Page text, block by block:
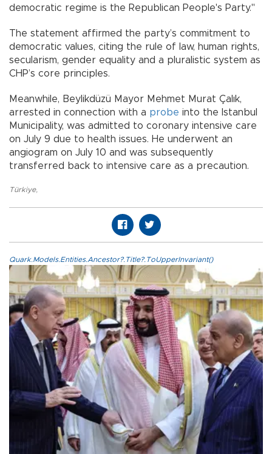
democratic regime is the Republican People's Party."
The statement affirmed the party’s commitment to
democratic values, citing the rule of law, human rights,
secularism, gender equality and a pluralistic system as
CHP’s core principles.
Meanwhile, Beylikdüzü Mayor Mehmet Murat Çalık,
arrested in connection with a probe into the Istanbul
Municipality, was admitted to coronary intensive care
on July 9 due to health issues. He underwent an
angiogram on July 10 and was subsequently
transferred back to intensive care as a precaution.
Türkiye,
Quark.Models.Entities.Ancestor?.Title?.ToUpperInvariant()